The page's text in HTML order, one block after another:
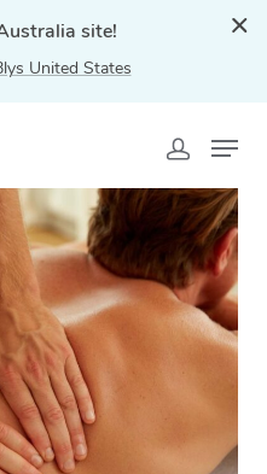
site!
United States